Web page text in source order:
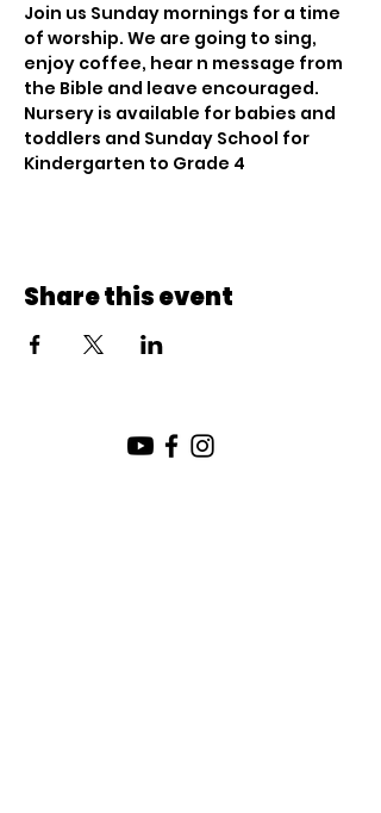
Join us Sunday mornings for a time
of worship. We are going to sing,
enjoy coffee, hear n message from
the Bible and leave encouraged.
Nursery is available for babies and
toddlers and Sunday School for
Kindergarten to Grade 4
Share this event